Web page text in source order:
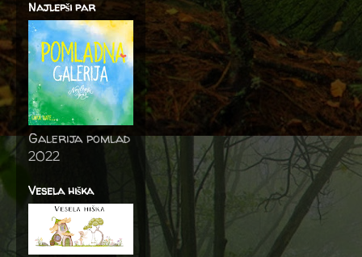
Najlepši par
Galerija pomlad
2022
Vesela hiška